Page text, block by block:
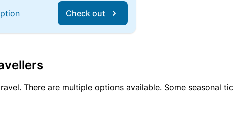
Check out
There are multiple options available. Some seasonal